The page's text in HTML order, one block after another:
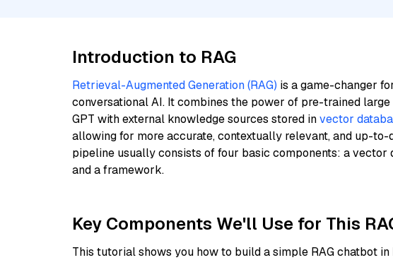
Introduction to RAG
Retrieval-Augmented Generation (RAG) is a game-changer
conversational AI. It combines the power of pre-trained large
GPT with external knowledge sources stored invector
allowing for more accurate, contextually relevant, and up-to-
pipeline usually consists of four basic components: a vector
and a framework.
Key Components We'll Use for This
This tutorial shows you how to build a simple RAG chatbot in